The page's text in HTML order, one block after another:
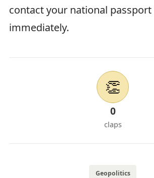
contact your national
immediately.
👏
0
claps
Geopolitics